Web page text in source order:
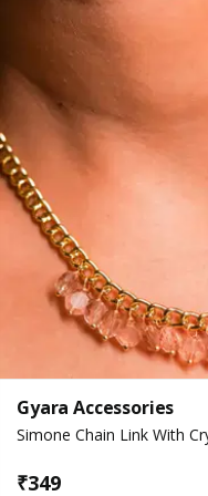
Gyara Accessories
Simone Chain Link With
₹349